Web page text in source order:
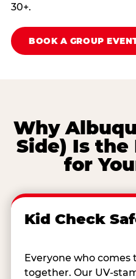
30+.
BOOK A GROUP
Why
Side) Is the
for
Kid Check
Everyone who comes
together. Our UV-